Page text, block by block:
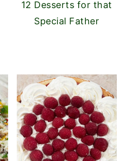
12 Desserts for that
Special Father